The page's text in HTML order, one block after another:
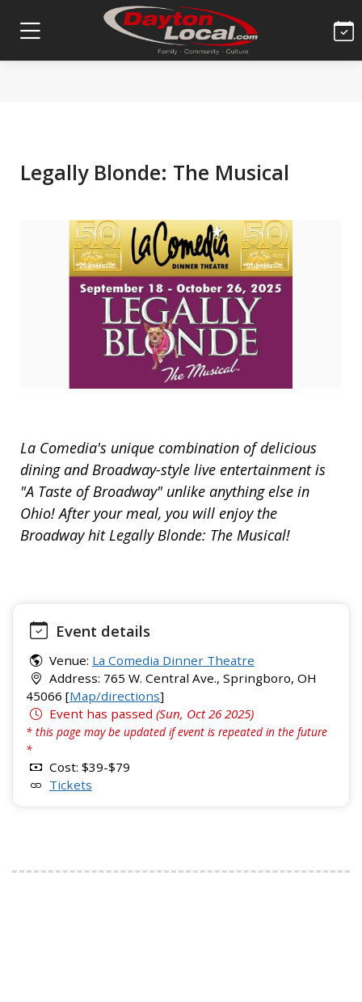
Legally Blonde: The Musical
La Comedia's unique combination of delicious
dining and Broadway-style live entertainment is
"A Taste of Broadway" unlike anything else in
Ohio! After your meal, you will enjoy the
Broadway hit Legally Blonde: The Musical!
Event details
Venue: La Comedia Dinner Theatre
Address: 765 W. Central Ave., Springboro, OH
45066 [Map/directions]
Event has passed (Sun, Oct 26 2025)
* this page may be updated if event is repeated in the future
*
Cost: $39-$79
Tickets